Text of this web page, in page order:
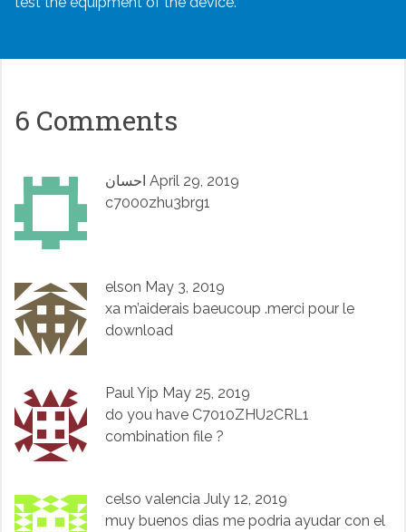
6 Comments
احسان April 29, 2019
c7000zhu3brg1
elson May 3, 2019
xa m’aiderais baeucoup .merci pour le
download
Paul Yip May 25, 2019
do you have C7010ZHU2CRL1
combination file ?
celso valencia July 12, 2019
muy buenos dias me podria ayudar con el